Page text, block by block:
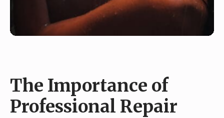
The Importance of
Professional Repair